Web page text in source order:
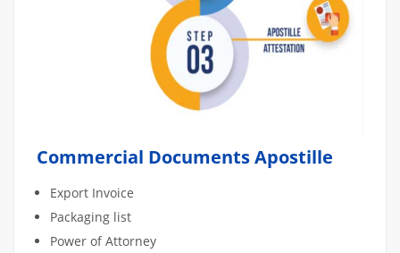
Commercial Documents Apostille
Export Invoice
Packaging list
Power of Attorney